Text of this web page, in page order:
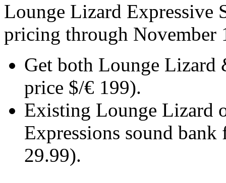
Lounge Lizard Expressive
pricing through November
Get both Lounge Lizard
price $/€ 199).
Existing Lounge Lizard
Expressions sound
29.99).